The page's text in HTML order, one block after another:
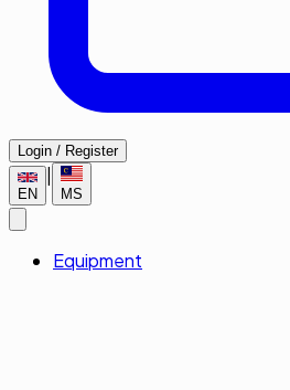
Login / Register
EN MS
Equipment